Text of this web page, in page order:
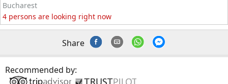
Bucharest
4 persons are looking right now
Share
Recommended by: